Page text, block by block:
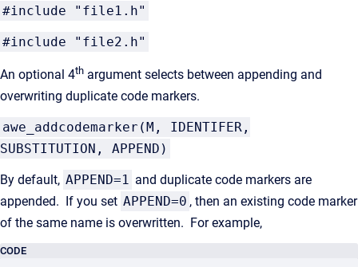
#include "file1.h"
#include "file2.h"
An optional 4th argument selects between appending and
overwriting duplicate code markers.
awe_addcodemarker(M, IDENTIFER,
SUBSTITUTION, APPEND)
By default, APPEND=1 and duplicate code markers are
appended. If you set APPEND=0 , then an existing code marker
of the same name is overwritten. For example,
CODE